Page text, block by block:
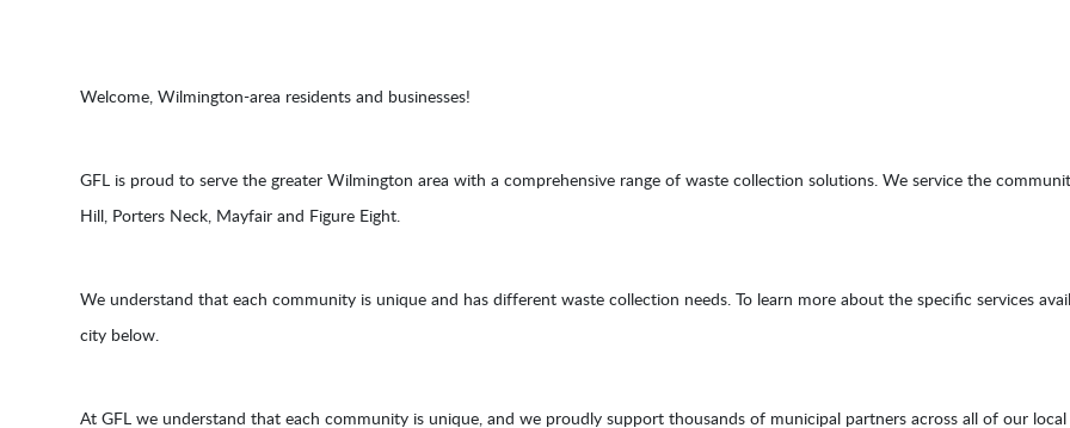
Welcome, Wilmington-area residents and businesses!
GFL is proud to serve the greater Wilmington area with a comprehensive range of waste collection solutions. We service the
Hill, Porters Neck, Mayfair and Figure Eight.
We understand that each community is unique and has different waste collection needs. To learn more about the specific services
city below.
At GFL we understand that each community is unique, and we proudly support thousands of municipal partners across all of our